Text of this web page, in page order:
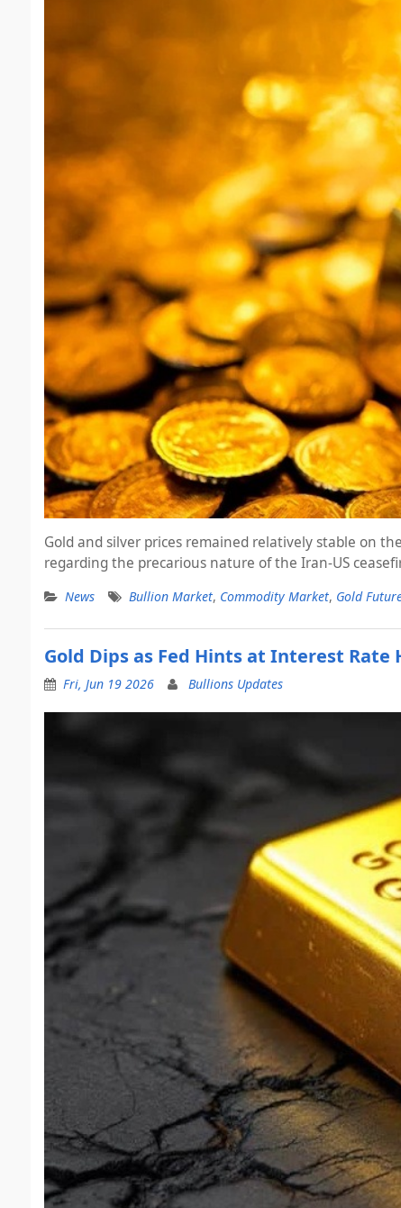
Gold and silver prices remained relatively stable on
regarding the precarious nature of the Iran-US
News Bullion Market, Commodity Market, Gold
Gold Dips as Fed Hints at Interest Rate
Fri, Jun 19 2026 Bullions Updates